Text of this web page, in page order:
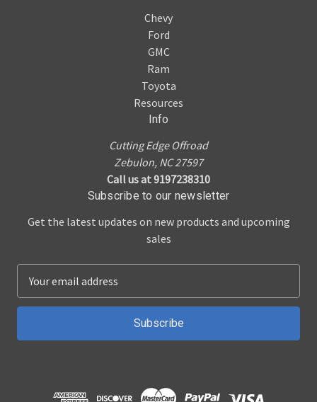
Chevy
Ford
GMC
Ram
Toyota
Resources
Info
Cutting Edge Offroad
Zebulon, NC 27597
Call us at 9197238310
Subscribe to our newsletter
Get the latest updates on new products and upcoming
sales
a
l